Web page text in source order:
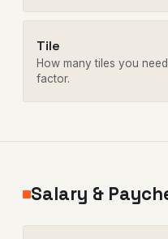
Tile
How many tiles you
factor.
Salary &